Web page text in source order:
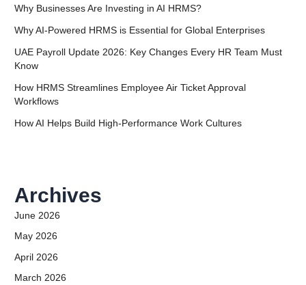
Why Businesses Are Investing in AI HRMS?
Why AI-Powered HRMS is Essential for Global Enterprises
UAE Payroll Update 2026: Key Changes Every HR Team Must
Know
How HRMS Streamlines Employee Air Ticket Approval
Workflows
How AI Helps Build High-Performance Work Cultures
Archives
June 2026
May 2026
April 2026
March 2026